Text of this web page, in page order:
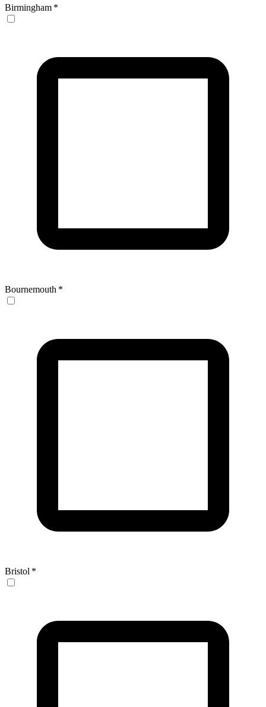
Birmingham *
Bournemouth *
Bristol *